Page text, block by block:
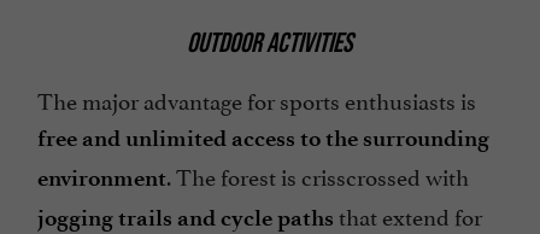
OUTDOOR ACTIVITIES
The major advantage for sports enthusiasts is
free and unlimited access to the surrounding
environment. The forest is crisscrossed with
jogging trails and cycle paths that extend for